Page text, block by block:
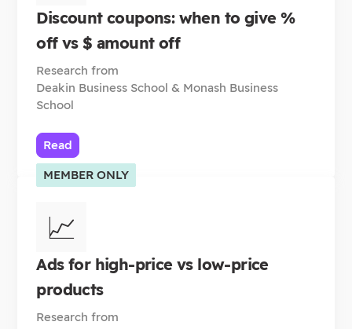
Discount coupons: when to give %
off vs $ amount off
Research from
Deakin Business School & Monash Business
School
Read
MEMBER ONLY
📈
Ads for high-price vs low-price
products
Research from